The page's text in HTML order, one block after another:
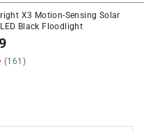
X3 Motion-Sensing Solar
Black Floodlight
(161)